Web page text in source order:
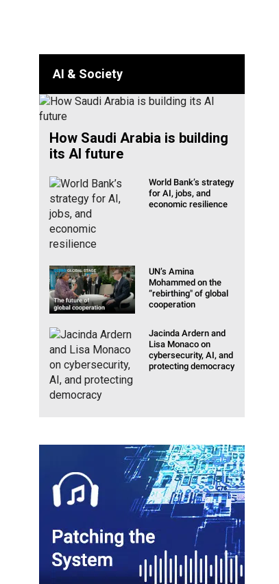
AI & Society
How Saudi Arabia is building
its AI future
World Bank’s strategy
for AI, jobs, and
economic resilience
UN’s Amina
Mohammed on the
“rebirthing" of global
cooperation
Jacinda Ardern and
Lisa Monaco on
cybersecurity, AI, and
protecting democracy